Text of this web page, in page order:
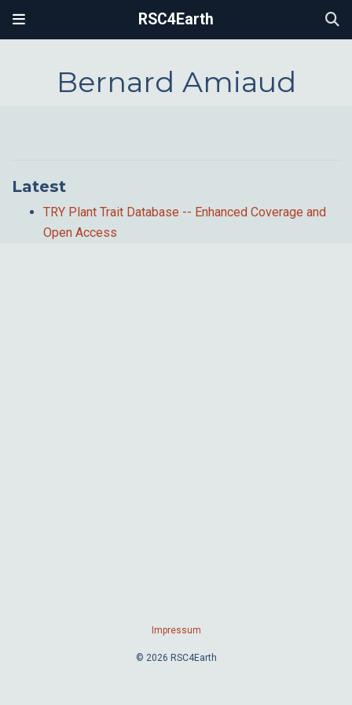
RSC4Earth
Bernard Amiaud
Latest
TRY Plant Trait Database -- Enhanced Coverage and
Open Access
Impressum
© 2026 RSC4Earth